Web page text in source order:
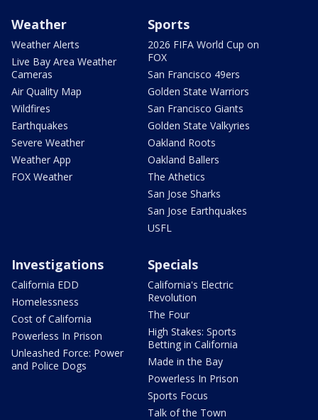
Weather
Weather Alerts
Live Bay Area Weather
Cameras
Air Quality Map
Wildfires
Earthquakes
Severe Weather
Weather App
FOX Weather
Sports
2026 FIFA World Cup on
FOX
San Francisco 49ers
Golden State Warriors
San Francisco Giants
Golden State Valkyries
Oakland Roots
Oakland Ballers
The Athetics
San Jose Sharks
San Jose Earthquakes
USFL
Investigations
California EDD
Homelessness
Cost of California
Powerless In Prison
Unleashed Force: Power
and Police Dogs
Specials
California's Electric
Revolution
The Four
High Stakes: Sports
Betting in California
Made in the Bay
Powerless In Prison
Sports Focus
Talk of the Town